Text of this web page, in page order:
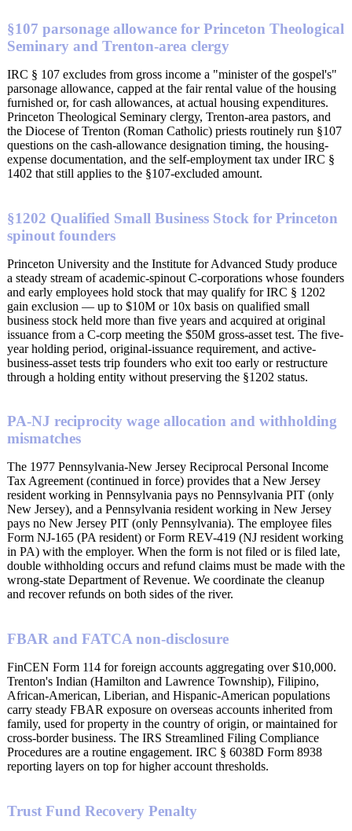
§107 parsonage allowance for Princeton Theological
Seminary and Trenton-area clergy
IRC § 107 excludes from gross income a "minister of the gospel's"
parsonage allowance, capped at the fair rental value of the housing
furnished or, for cash allowances, at actual housing expenditures.
Princeton Theological Seminary clergy, Trenton-area pastors, and
the Diocese of Trenton (Roman Catholic) priests routinely run §107
questions on the cash-allowance designation timing, the housing-
expense documentation, and the self-employment tax under IRC §
1402 that still applies to the §107-excluded amount.
§1202 Qualified Small Business Stock for Princeton
spinout founders
Princeton University and the Institute for Advanced Study produce
a steady stream of academic-spinout C-corporations whose founders
and early employees hold stock that may qualify for IRC § 1202
gain exclusion — up to $10M or 10x basis on qualified small
business stock held more than five years and acquired at original
issuance from a C-corp meeting the $50M gross-asset test. The five-
year holding period, original-issuance requirement, and active-
business-asset tests trip founders who exit too early or restructure
through a holding entity without preserving the §1202 status.
PA-NJ reciprocity wage allocation and withholding
mismatches
The 1977 Pennsylvania-New Jersey Reciprocal Personal Income
Tax Agreement (continued in force) provides that a New Jersey
resident working in Pennsylvania pays no Pennsylvania PIT (only
New Jersey), and a Pennsylvania resident working in New Jersey
pays no New Jersey PIT (only Pennsylvania). The employee files
Form NJ-165 (PA resident) or Form REV-419 (NJ resident working
in PA) with the employer. When the form is not filed or is filed late,
double withholding occurs and refund claims must be made with the
wrong-state Department of Revenue. We coordinate the cleanup
and recover refunds on both sides of the river.
FBAR and FATCA non-disclosure
FinCEN Form 114 for foreign accounts aggregating over $10,000.
Trenton's Indian (Hamilton and Lawrence Township), Filipino,
African-American, Liberian, and Hispanic-American populations
carry steady FBAR exposure on overseas accounts inherited from
family, used for property in the country of origin, or maintained for
cross-border business. The IRS Streamlined Filing Compliance
Procedures are a routine engagement. IRC § 6038D Form 8938
reporting layers on top for higher account thresholds.
Trust Fund Recovery Penalty